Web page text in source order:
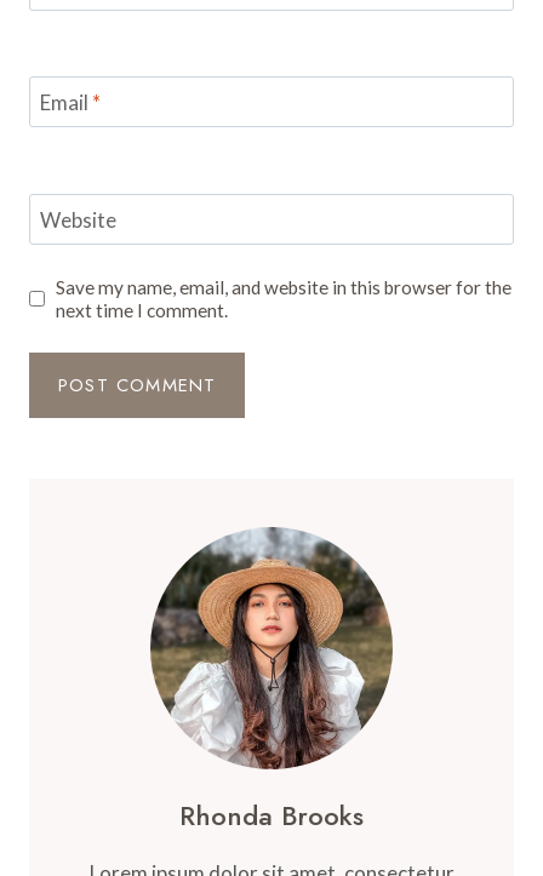
Email *
Website
Save my name, email, and website in this browser for the
next time I comment.
Rhonda Brooks